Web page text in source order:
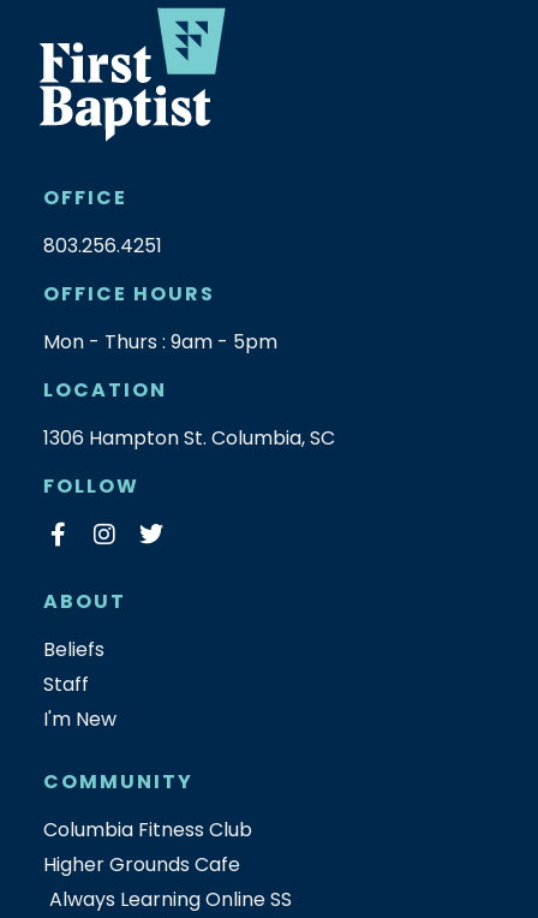
OFFICE
803.256.4251
OFFICE HOURS
Mon - Thurs : 9am - 5pm
LOCATION
1306 Hampton St. Columbia, SC
FOLLOW
ABOUT
Beliefs
Staff
I'm New
COMMUNITY
Columbia Fitness Club
Higher Grounds Cafe
Always Learning Online SS